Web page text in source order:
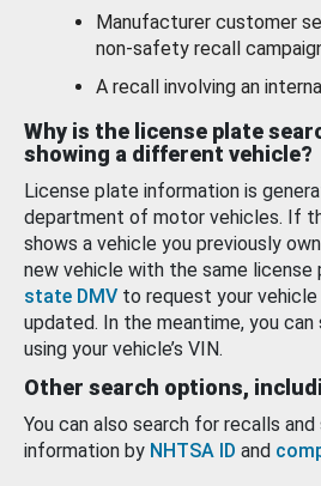
Manufacturer customer
non-safety recall
A recall involving an
Why is the license plate
showing a different vehicle?
License plate information is
department of motor vehicles. If
shows a vehicle you previously
new vehicle with the same license
state DMV to request your
updated. In the meantime, you
using your vehicle’s VIN.
Other search options,
You can also search for recalls
information by NHTSA ID and